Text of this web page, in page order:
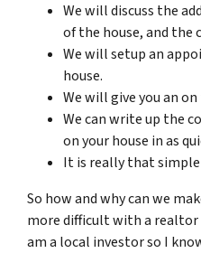
We will discuss the
of the house, and the
We will setup an
house.
We will give you an
We can write up the
on your house in as
It is really that
So how and why can we
more difficult with a
am a local investor so I